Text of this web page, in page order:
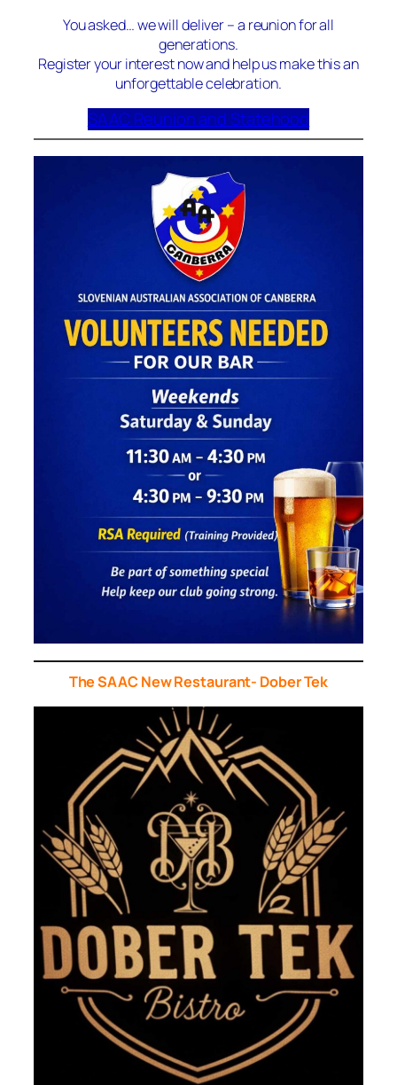
You asked… we will deliver – a reunion for all
generations.
Register your interest now and help us make this an
unforgettable celebration.
SAAC Reunion and Statehood
The SAAC New Restaurant- Dober Tek